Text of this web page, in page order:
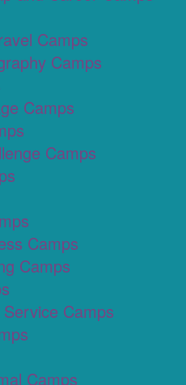
Camps
Camps
Camps
Camps
Camps
Camps
Camps
Camps